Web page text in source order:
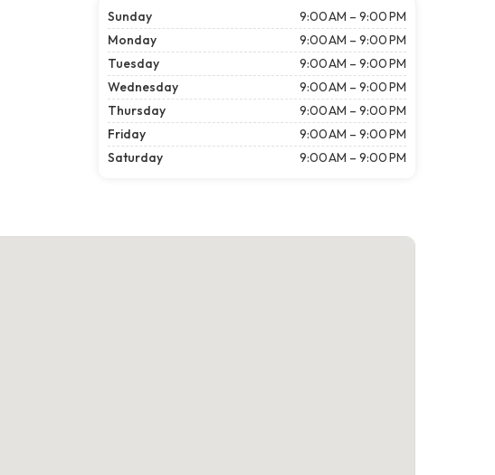
Sunday
9:00 AM – 9:00 PM
Monday
9:00 AM – 9:00 PM
Tuesday
9:00 AM – 9:00 PM
Wednesday
9:00 AM – 9:00 PM
Thursday
9:00 AM – 9:00 PM
Friday
9:00 AM – 9:00 PM
Saturday
9:00 AM – 9:00 PM